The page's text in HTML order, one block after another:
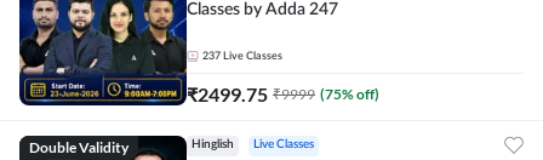
Classes by Adda 247
237 Live Classes
₹2499.75 ₹9999 (75% off)
Double Validity Hinglish Live Classes